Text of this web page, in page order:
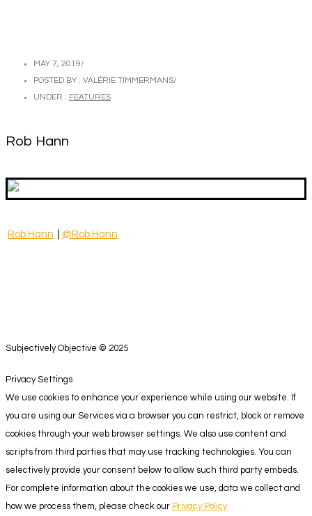
MAY 7, 2019/
POSTED BY : VALÉRIE TIMMERMANS/
UNDER : FEATURES
Rob Hann
Rob Hann @Rob Hann
Subjectively Objective © 2025
Privacy Settings
We use cookies to enhance your experience while using our website. If
you are using our Services via a browser you can restrict, block or remove
cookies through your web browser settings. We also use content and
scripts from third parties that may use tracking technologies. You can
selectively provide your consent below to allow such third party embeds.
For complete information about the cookies we use, data we collect and
how we process them, please check our Privacy Policy